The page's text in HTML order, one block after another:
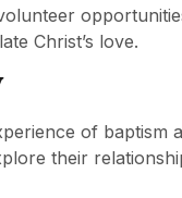
Christ’s love.
of
their